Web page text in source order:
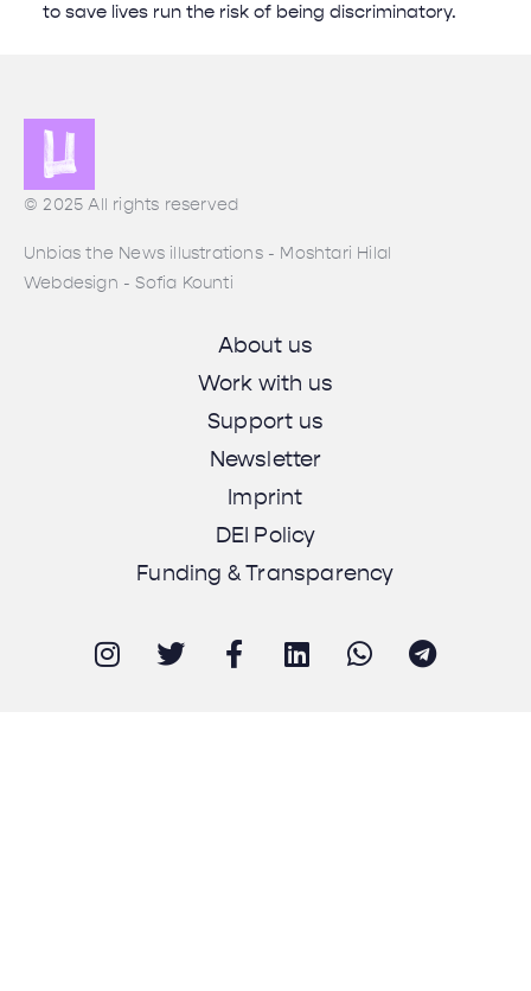
to save lives run the risk of being discriminatory.
© 2025 All rights reserved
Unbias the News illustrations - Moshtari Hilal
Webdesign - Sofia Kounti
About us
Work with us
Support us
Newsletter
Imprint
DEI Policy
Funding & Transparency